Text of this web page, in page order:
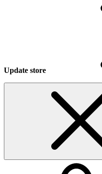
Update store